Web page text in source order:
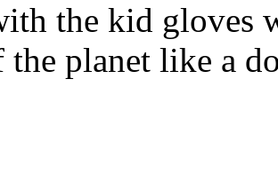
the kid gloves
the planet like a